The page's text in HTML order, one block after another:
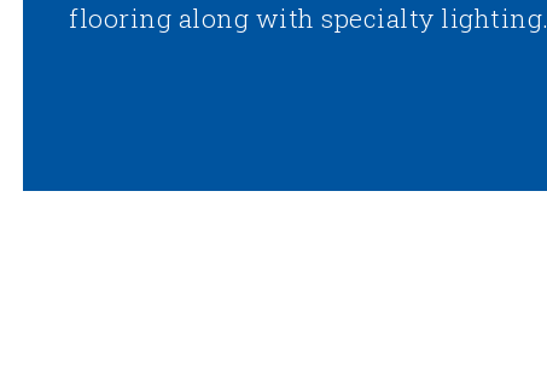
flooring along with specialty lighting.